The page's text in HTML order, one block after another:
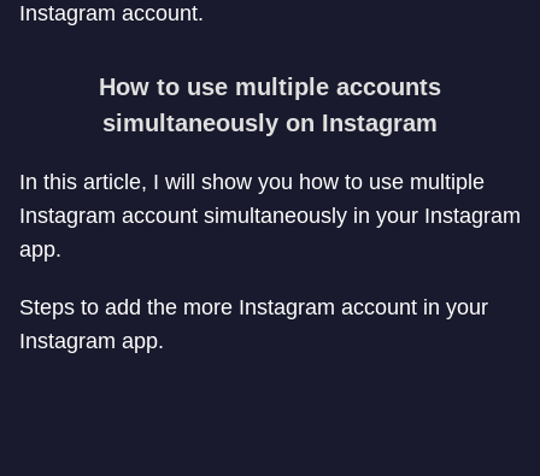
Instagram account.
How to use multiple accounts
simultaneously on Instagram
In this article, I will show you how to use multiple
Instagram account simultaneously in your Instagram
app.
Steps to add the more Instagram account in your
Instagram app.